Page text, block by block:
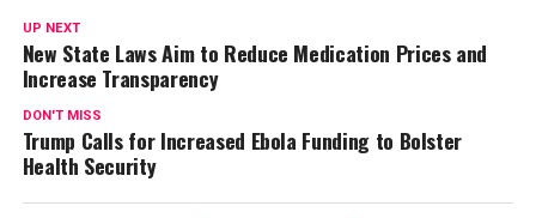
UP NEXT
New State Laws Aim to Reduce Medication Prices and
Increase Transparency
DON'T MISS
Trump Calls for Increased Ebola Funding to Bolster
Health Security